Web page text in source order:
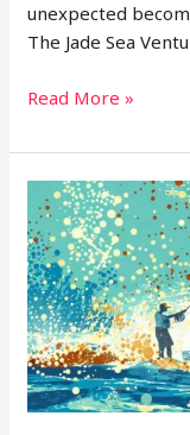
unexpected
The Jade Sea
Hidden
of
Kenya:
Uncharted
Adventures
Await
Read More »